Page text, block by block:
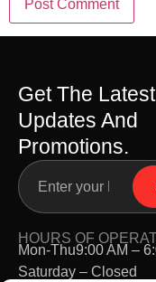
Get The Latest
Updates And
Promotions.
HOURS OF
Mon-Thu9:00 AM –
Saturday – Closed